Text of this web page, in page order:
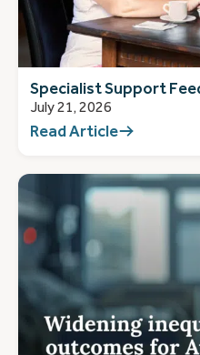
Specialist Support
July 21, 2026
Read Article